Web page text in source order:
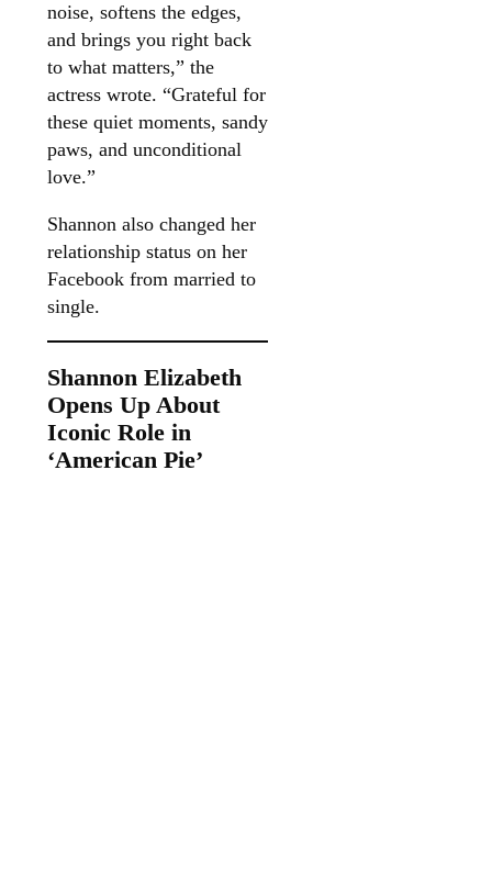
noise, softens the edges,
and brings you right back
to what matters,” the
actress wrote. “Grateful for
these quiet moments, sandy
paws, and unconditional
love.”
Shannon also changed her
relationship status on her
Facebook from married to
single.
Shannon Elizabeth
Opens Up About
Iconic Role in
‘American Pie’